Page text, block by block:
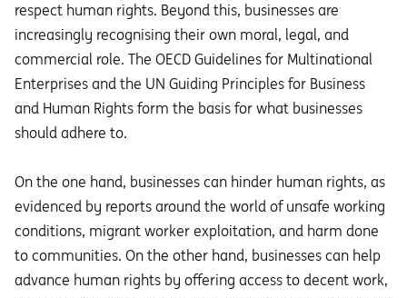
respect human rights. Beyond this, businesses are
increasingly recognising their own moral, legal, and
commercial role. The OECD Guidelines for Multinational
Enterprises and the UN Guiding Principles for Business
and Human Rights form the basis for what businesses
should adhere to.
On the one hand, businesses can hinder human rights, as
evidenced by reports around the world of unsafe working
conditions, migrant worker exploitation, and harm done
to communities. On the other hand, businesses can help
advance human rights by offering access to decent work,